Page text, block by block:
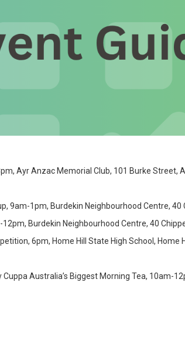
Ayr Anzac Memorial Club, 101 Burke Street,
9am-1pm, Burdekin Neighbourhood Centre,
Burdekin Neighbourhood Centre, 40
6pm, Home Hill State High School, Home
Australia’s Biggest Morning Tea, 10am-